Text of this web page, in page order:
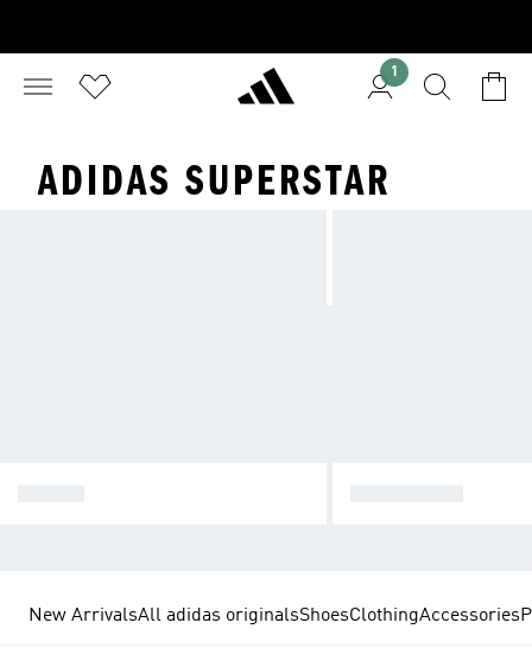
1
ADIDAS SUPERSTAR
New ArrivalsAll adidas originalsShoesClothingAccessories